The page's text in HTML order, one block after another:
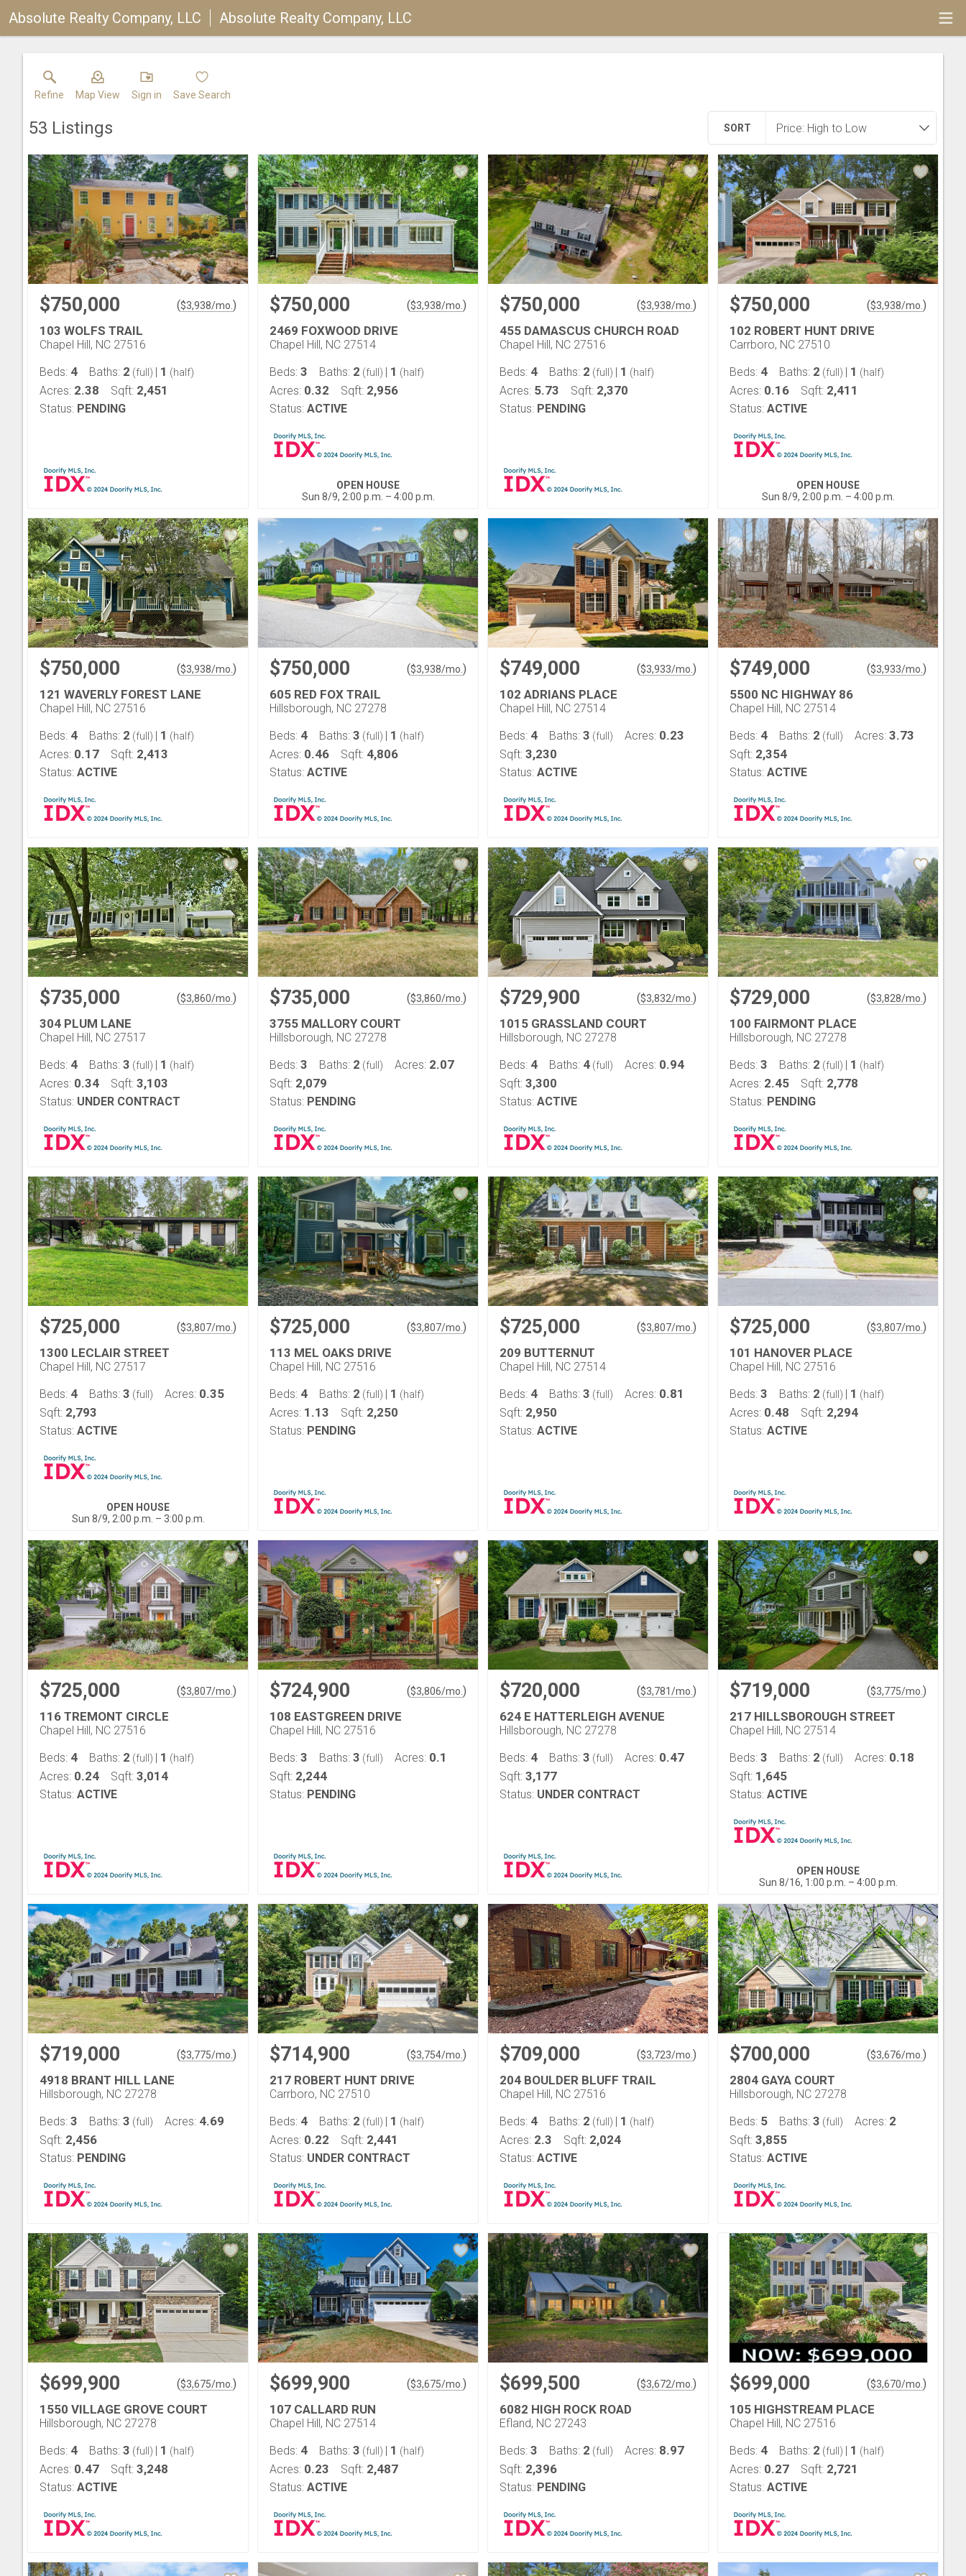
Absolute Realty Company, LLC Absolute Realty Company, LLC
Refine Map View Sign in Save Search
53 Listings SORT
$750,000 ($3,938/mo. )
103 WOLFS TRAIL
Chapel Hill, NC 27516
Beds: 4 Baths: 2 (full) | 1 (half)
Acres: 2.38 Sqft: 2,451
Status: PENDING
$750,000 ($3,938/mo. )
2469 FOXWOOD DRIVE
Chapel Hill, NC 27514
Beds: 3 Baths: 2 (full) | 1 (half)
Acres: 0.32 Sqft: 2,956
Status: ACTIVE
OPEN HOUSE
Sun 8/9, 2:00 p.m. – 4:00 p.m.
$750,000 ($3,938/mo. )
455 DAMASCUS CHURCH ROAD
Chapel Hill, NC 27516
Beds: 4 Baths: 2 (full) | 1 (half)
Acres: 5.73 Sqft: 2,370
Status: PENDING
$750,000 ($3,938/mo. )
102 ROBERT HUNT DRIVE
Carrboro, NC 27510
Beds: 4 Baths: 2 (full) | 1 (half)
Acres: 0.16 Sqft: 2,411
Status: ACTIVE
OPEN HOUSE
Sun 8/9, 2:00 p.m. – 4:00 p.m.
$750,000 ($3,938/mo. )
121 WAVERLY FOREST LANE
Chapel Hill, NC 27516
Beds: 4 Baths: 2 (full) | 1 (half)
Acres: 0.17 Sqft: 2,413
Status: ACTIVE
$750,000 ($3,938/mo. )
605 RED FOX TRAIL
Hillsborough, NC 27278
Beds: 4 Baths: 3 (full) | 1 (half)
Acres: 0.46 Sqft: 4,806
Status: ACTIVE
$749,000 ($3,933/mo. )
102 ADRIANS PLACE
Chapel Hill, NC 27514
Beds: 4 Baths: 3 (full) Acres: 0.23
Sqft: 3,230
Status: ACTIVE
$749,000 ($3,933/mo. )
5500 NC HIGHWAY 86
Chapel Hill, NC 27514
Beds: 4 Baths: 2 (full) Acres: 3.73
Sqft: 2,354
Status: ACTIVE
$735,000 ($3,860/mo. )
304 PLUM LANE
Chapel Hill, NC 27517
Beds: 4 Baths: 3 (full) | 1 (half)
Acres: 0.34 Sqft: 3,103
Status: UNDER CONTRACT
$735,000 ($3,860/mo. )
3755 MALLORY COURT
Hillsborough, NC 27278
Beds: 3 Baths: 2 (full) Acres: 2.07
Sqft: 2,079
Status: PENDING
$729,900 ($3,832/mo. )
1015 GRASSLAND COURT
Hillsborough, NC 27278
Beds: 4 Baths: 4 (full) Acres: 0.94
Sqft: 3,300
Status: ACTIVE
$729,000 ($3,828/mo. )
100 FAIRMONT PLACE
Hillsborough, NC 27278
Beds: 3 Baths: 2 (full) | 1 (half)
Acres: 2.45 Sqft: 2,778
Status: PENDING
$725,000 ($3,807/mo. )
1300 LECLAIR STREET
Chapel Hill, NC 27517
Beds: 4 Baths: 3 (full) Acres: 0.35
Sqft: 2,793
Status: ACTIVE
OPEN HOUSE
Sun 8/9, 2:00 p.m. – 3:00 p.m.
$725,000 ($3,807/mo. )
113 MEL OAKS DRIVE
Chapel Hill, NC 27516
Beds: 4 Baths: 2 (full) | 1 (half)
Acres: 1.13 Sqft: 2,250
Status: PENDING
$725,000 ($3,807/mo. )
209 BUTTERNUT
Chapel Hill, NC 27514
Beds: 4 Baths: 3 (full) Acres: 0.81
Sqft: 2,950
Status: ACTIVE
$725,000 ($3,807/mo. )
101 HANOVER PLACE
Chapel Hill, NC 27516
Beds: 3 Baths: 2 (full) | 1 (half)
Acres: 0.48 Sqft: 2,294
Status: ACTIVE
$725,000 ($3,807/mo. )
116 TREMONT CIRCLE
Chapel Hill, NC 27516
Beds: 4 Baths: 2 (full) | 1 (half)
Acres: 0.24 Sqft: 3,014
Status: ACTIVE
$724,900 ($3,806/mo. )
108 EASTGREEN DRIVE
Chapel Hill, NC 27516
Beds: 3 Baths: 3 (full) Acres: 0.1
Sqft: 2,244
Status: PENDING
$720,000 ($3,781/mo. )
624 E HATTERLEIGH AVENUE
Hillsborough, NC 27278
Beds: 4 Baths: 3 (full) Acres: 0.47
Sqft: 3,177
Status: UNDER CONTRACT
$719,000 ($3,775/mo. )
217 HILLSBOROUGH STREET
Chapel Hill, NC 27514
Beds: 3 Baths: 2 (full) Acres: 0.18
Sqft: 1,645
Status: ACTIVE
OPEN HOUSE
Sun 8/16, 1:00 p.m. – 4:00 p.m.
$719,000 ($3,775/mo. )
4918 BRANT HILL LANE
Hillsborough, NC 27278
Beds: 3 Baths: 3 (full) Acres: 4.69
Sqft: 2,456
Status: PENDING
$714,900 ($3,754/mo. )
217 ROBERT HUNT DRIVE
Carrboro, NC 27510
Beds: 4 Baths: 2 (full) | 1 (half)
Acres: 0.22 Sqft: 2,441
Status: UNDER CONTRACT
$709,000 ($3,723/mo. )
204 BOULDER BLUFF TRAIL
Chapel Hill, NC 27516
Beds: 4 Baths: 2 (full) | 1 (half)
Acres: 2.3 Sqft: 2,024
Status: ACTIVE
$700,000 ($3,676/mo. )
2804 GAYA COURT
Hillsborough, NC 27278
Beds: 5 Baths: 3 (full) Acres: 2
Sqft: 3,855
Status: ACTIVE
$699,900 ($3,675/mo. )
1550 VILLAGE GROVE COURT
Hillsborough, NC 27278
Beds: 4 Baths: 3 (full) | 1 (half)
Acres: 0.47 Sqft: 3,248
Status: ACTIVE
$699,900 ($3,675/mo. )
107 CALLARD RUN
Chapel Hill, NC 27514
Beds: 4 Baths: 3 (full) | 1 (half)
Acres: 0.23 Sqft: 2,487
Status: ACTIVE
$699,500 ($3,672/mo. )
6082 HIGH ROCK ROAD
Efland, NC 27243
Beds: 3 Baths: 2 (full) Acres: 8.97
Sqft: 2,396
Status: PENDING
$699,000 ($3,670/mo. )
105 HIGHSTREAM PLACE
Chapel Hill, NC 27516
Beds: 4 Baths: 2 (full) | 1 (half)
Acres: 0.27 Sqft: 2,721
Status: ACTIVE